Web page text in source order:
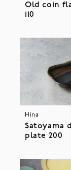
Old coin
110
Hina
Satoyama
plate 200